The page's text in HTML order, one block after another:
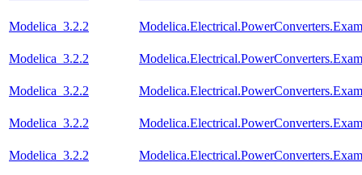
Modelica_3.2.2
Modelica_3.2.2
Modelica_3.2.2
Modelica_3.2.2
Modelica_3.2.2